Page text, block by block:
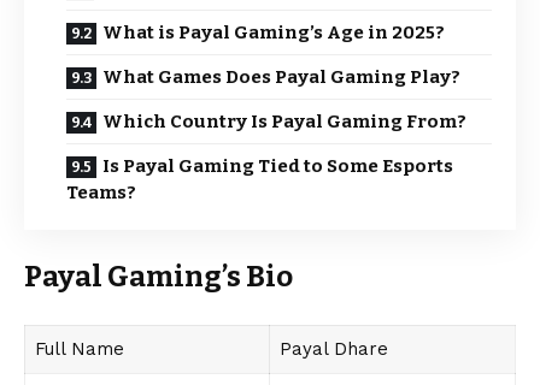
What is Payal Gaming’s Age in 2025?
What Games Does Payal Gaming Play?
Which Country Is Payal Gaming From?
Is Payal Gaming Tied to Some Esports
Teams?
Payal Gaming’s Bio
Full Name Payal Dhare